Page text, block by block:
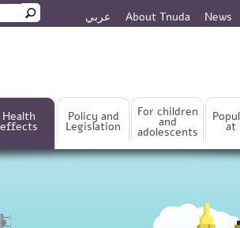
عربي About Tnuda News
Health
effects
Policy and
Legislation
For children
and
adolescents at